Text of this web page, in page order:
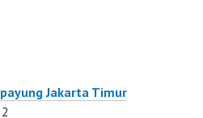
Jakarta Timur